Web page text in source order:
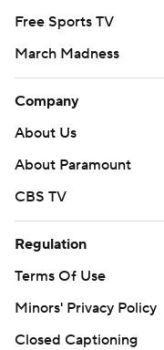
Free Sports TV
March Madness
Company
About Us
About Paramount
CBS TV
Regulation
Terms Of Use
Minors' Privacy Policy
Closed Captioning